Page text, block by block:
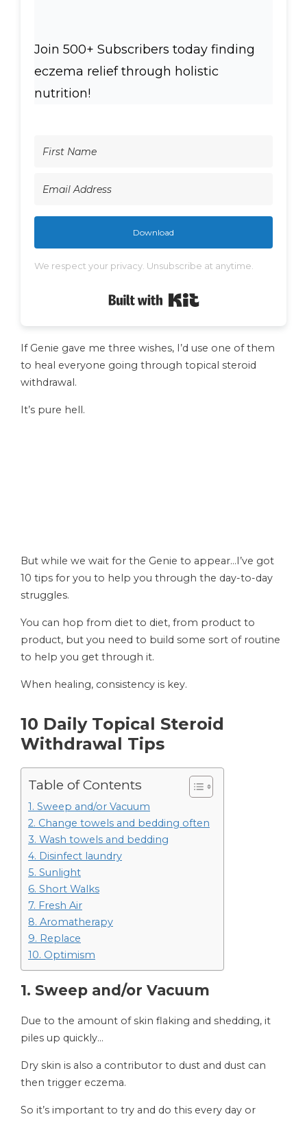
Join 500+ Subscribers today finding
eczema relief through holistic
nutrition!
Download
We respect your privacy. Unsubscribe at anytime.
If Genie gave me three wishes, I’d use one of them
to heal everyone going through topical steroid
withdrawal.
It’s pure hell.
But while we wait for the Genie to appear…I’ve got
10 tips for you to help you through the day-to-day
struggles.
You can hop from diet to diet, from product to
product, but you need to build some sort of routine
to help you get through it.
When healing, consistency is key.
10 Daily Topical Steroid
Withdrawal Tips
Table of Contents
1. Sweep and/or Vacuum
2. Change towels and bedding often
3. Wash towels and bedding
4. Disinfect laundry
5. Sunlight
6. Short Walks
7. Fresh Air
8. Aromatherapy
9. Replace
10. Optimism
1. Sweep and/or Vacuum
Due to the amount of skin flaking and shedding, it
piles up quickly…
Dry skin is also a contributor to dust and dust can
then trigger eczema.
So it’s important to try and do this every day or